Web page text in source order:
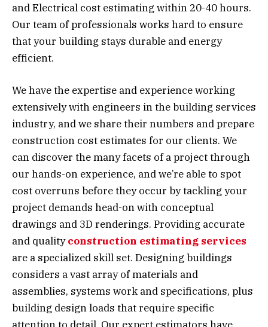
and Electrical cost estimating within 20-40 hours.
Our team of professionals works hard to ensure
that your building stays durable and energy
efficient.
We have the expertise and experience working
extensively with engineers in the building services
industry, and we share their numbers and prepare
construction cost estimates for our clients. We
can discover the many facets of a project through
our hands-on experience, and we’re able to spot
cost overruns before they occur by tackling your
project demands head-on with conceptual
drawings and 3D renderings. Providing accurate
and qualityconstruction estimating services
are a specialized skill set. Designing buildings
considers a vast array of materials and
assemblies, systems work and specifications, plus
building design loads that require specific